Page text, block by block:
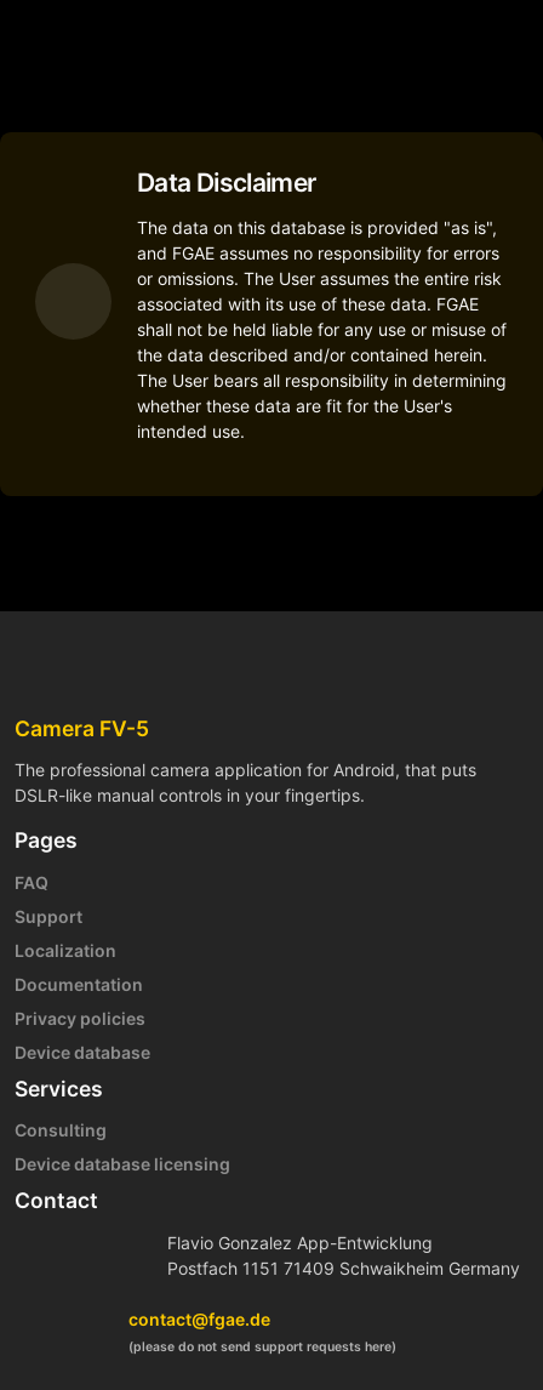
Data Disclaimer
The data on this database is provided "as is",
and FGAE assumes no responsibility for errors
or omissions. The User assumes the entire risk
associated with its use of these data. FGAE
shall not be held liable for any use or misuse of
the data described and/or contained herein.
The User bears all responsibility in determining
whether these data are fit for the User's
intended use.
Camera FV-5
The professional camera application for Android, that puts
DSLR-like manual controls in your fingertips.
Pages
FAQ
Support
Localization
Documentation
Privacy policies
Device database
Services
Consulting
Device database licensing
Contact
Flavio Gonzalez App-Entwicklung
Postfach 1151 71409 Schwaikheim Germany
contact@fgae.de
(please do not send support requests here)